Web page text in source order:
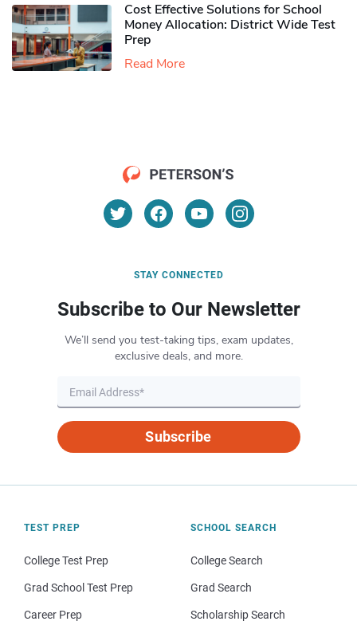
Cost Effective Solutions for School
Money Allocation: District Wide Test
Prep
Read More
STAY CONNECTED
Subscribe to Our Newsletter
We’ll send you test-taking tips, exam updates,
exclusive deals, and more.
Subscribe
TEST PREP
College Test Prep
Grad School Test Prep
Career Prep
SCHOOL SEARCH
College Search
Grad Search
Scholarship Search